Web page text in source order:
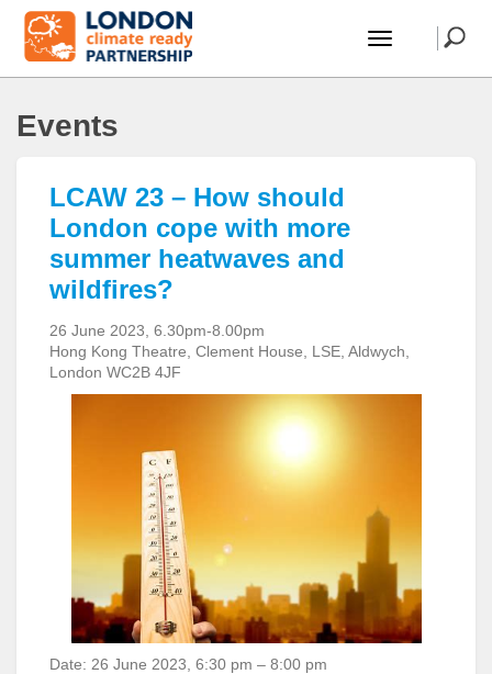
Events
LCAW 23 – How should
London cope with more
summer heatwaves and
wildfires?
26 June 2023, 6.30pm-8.00pm
Hong Kong Theatre, Clement House, LSE, Aldwych,
London WC2B 4JF
Date: 26 June 2023, 6:30 pm – 8:00 pm